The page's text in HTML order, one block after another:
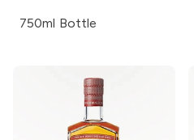
750ml Bottle